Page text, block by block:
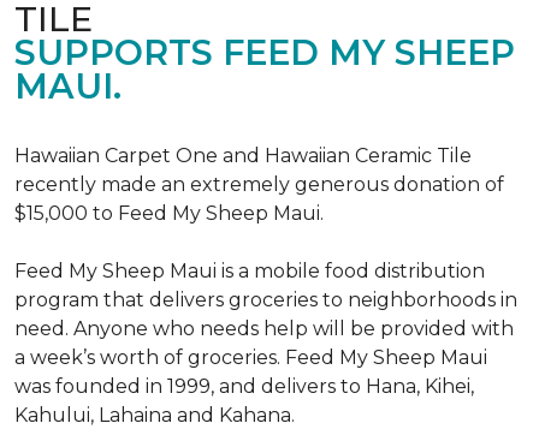
TILE
SUPPORTS FEED MY SHEEP
MAUI.
Hawaiian Carpet One and Hawaiian Ceramic Tile
recently made an extremely generous donation of
$15,000 to Feed My Sheep Maui.
Feed My Sheep Maui is a mobile food distribution
program that delivers groceries to neighborhoods in
need. Anyone who needs help will be provided with
a week’s worth of groceries. Feed My Sheep Maui
was founded in 1999, and delivers to Hana, Kihei,
Kahului, Lahaina and Kahana.